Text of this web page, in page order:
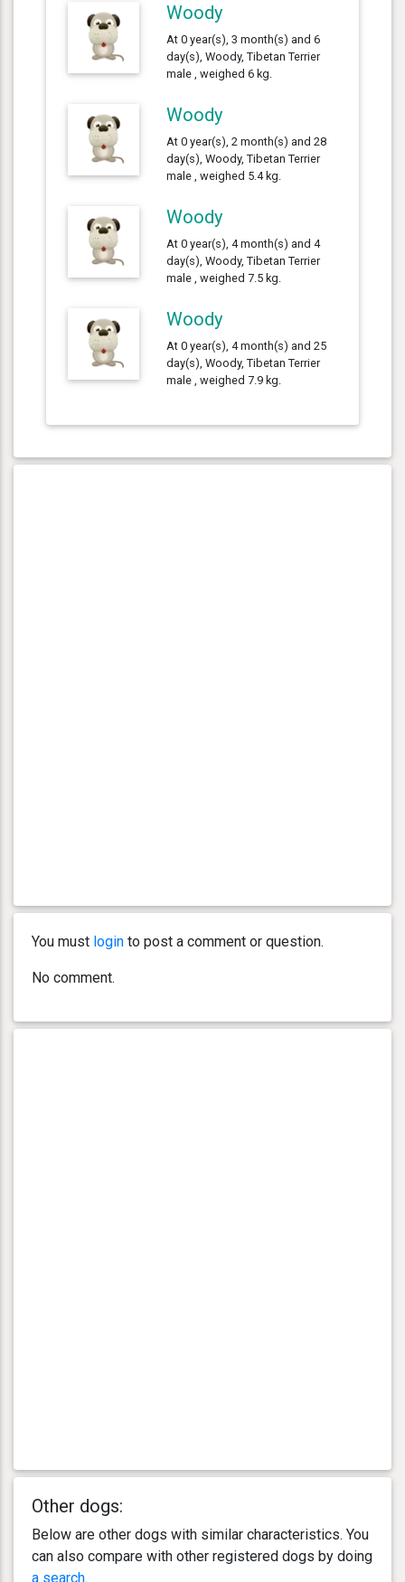
Woody
At 0 year(s), 3 month(s) and 6
day(s), Woody, Tibetan Terrier
male , weighed 6 kg.
Woody
At 0 year(s), 2 month(s) and 28
day(s), Woody, Tibetan Terrier
male , weighed 5.4 kg.
Woody
At 0 year(s), 4 month(s) and 4
day(s), Woody, Tibetan Terrier
male , weighed 7.5 kg.
Woody
At 0 year(s), 4 month(s) and 25
day(s), Woody, Tibetan Terrier
male , weighed 7.9 kg.
You must login to post a comment or question.
No comment.
Other dogs:
Below are other dogs with similar characteristics. You
can also compare with other registered dogs by doing
a search.